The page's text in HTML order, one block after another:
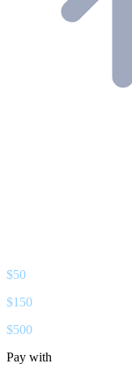
$50
$150
$500
Pay with